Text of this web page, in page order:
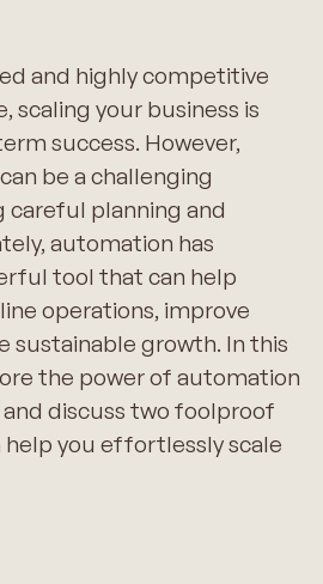
and highly competitive
scaling your business is
success. However,
be a challenging
careful planning and
automation has
tool that can help
operations, improve
sustainable growth. In this
the power of automation
discuss two foolproof
you effortlessly scale